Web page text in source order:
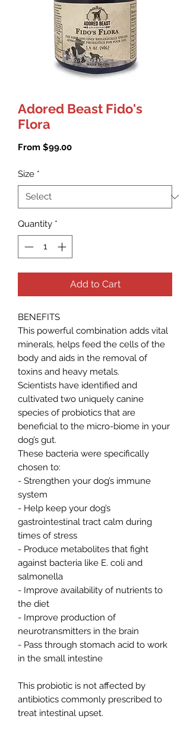
Adored Beast Fido's
Flora
From $99.00Sale
Size *
Quantity *
Add to Cart
BENEFITS
This powerful combination adds vital
minerals, helps feed the cells of the
body and aids in the removal of
toxins and heavy metals.
Scientists have identified and
cultivated two uniquely canine
species of probiotics that are
beneficial to the micro-biome in your
dog’s gut.
These bacteria were specifically
chosen to:
- Strengthen your dog’s immune
system
- Help keep your dog’s
gastrointestinal tract calm during
times of stress
- Produce metabolites that fight
against bacteria like E. coli and
salmonella
- Improve availability of nutrients to
the diet
- Improve production of
neurotransmitters in the brain
- Pass through stomach acid to work
in the small intestine
This probiotic is not affected by
antibiotics commonly prescribed to
treat intestinal upset.